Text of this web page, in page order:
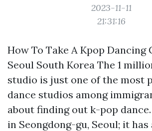
2023-11-11
21:31:16
How To Take A Kpop Dancing
Seoul South Korea The 1
studio is just one of the most
dance studios among
about finding out k-pop
in Seongdong-gu, Seoul; it